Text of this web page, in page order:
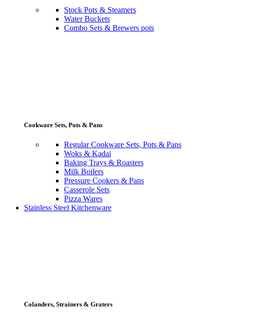
Stock Pots & Steamers
Water Buckets
Combo Sets & Brewers pots
Cookware Sets, Pots & Pans
Regular Cookware Sets, Pots & Pans
Woks & Kadai
Baking Trays & Roasters
Milk Boilers
Pressure Cookers & Pans
Casserole Sets
Pizza Wares
Stainless Steel Kitchenware
Colanders, Strainers & Graters